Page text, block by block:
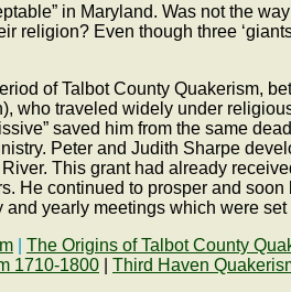
in Maryland. Was not the
religion? Even though three
of Talbot County Quakerism,
who traveled widely under
saved him from the same
Peter and Judith Sharpe
This grant had already
He continued to prosper and
and yearly meetings which were
The Origins of Talbot County
1710-1800
Third Haven